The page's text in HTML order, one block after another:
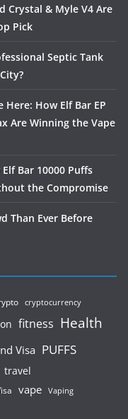
Crystal & Myle V4 Are
Pick
Septic Tank
How Elf Bar EP
Are Winning the Vape
Bar 10000 Puffs
the Compromise
Than Ever Before
cryptocurrency
fitness Health
Visa PUFFS
travel
vape Vaping